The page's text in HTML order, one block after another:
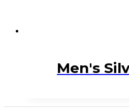
Men's